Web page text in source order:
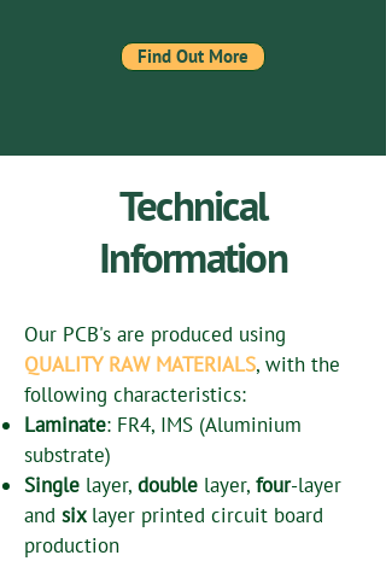
Find Out More
Technical
Information
Our PCB's are produced using
QUALITY RAW MATERIALS, with the
following characteristics:
Laminate: FR4, IMS (Aluminium
substrate)
Single layer, double layer, four-layer
and six layer printed circuit board
production